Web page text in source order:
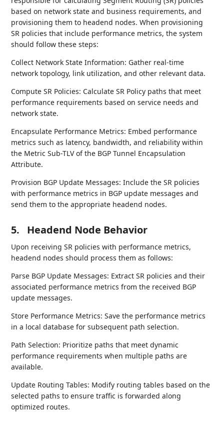
based on network state and business requirements, and
provisioning them to headend nodes. When provisioning
SR policies that include performance metrics, the system
should follow these steps:
Collect Network State Information: Gather real-time
network topology, link utilization, and other relevant data.
Compute SR Policies: Calculate SR Policy paths that meet
performance requirements based on service needs and
network state.
Encapsulate Performance Metrics: Embed performance
metrics such as latency, bandwidth, and reliability within
the Metric Sub-TLV of the BGP Tunnel Encapsulation
Attribute.
Provision BGP Update Messages: Include the SR policies
with performance metrics in BGP update messages and
send them to the appropriate headend nodes.
5. Headend Node Behavior
Upon receiving SR policies with performance metrics,
headend nodes should process them as follows:
Parse BGP Update Messages: Extract SR policies and their
associated performance metrics from the received BGP
update messages.
Store Performance Metrics: Save the performance metrics
in a local database for subsequent path selection.
Path Selection: Prioritize paths that meet dynamic
performance requirements when multiple paths are
available.
Update Routing Tables: Modify routing tables based on the
selected paths to ensure traffic is forwarded along
optimized routes.